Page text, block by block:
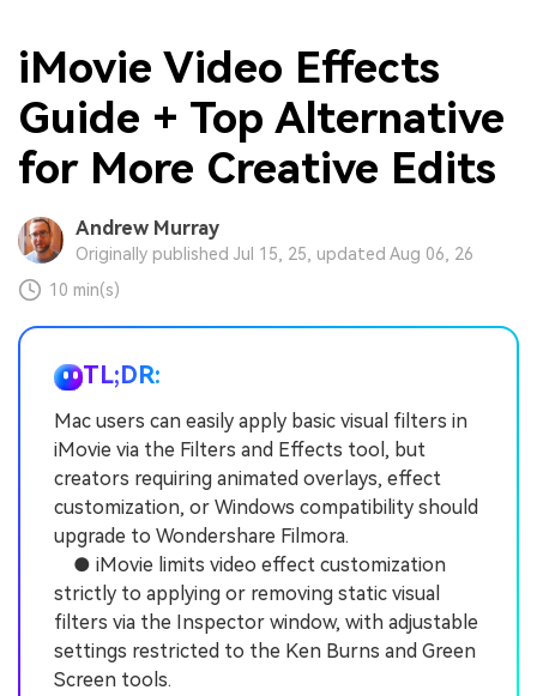
iMovie Video Effects
Guide + Top Alternative
for More Creative Edits
Andrew Murray
Originally published Jul 15, 25, updated Aug 06, 26
10 min(s)
TL;DR:
Mac users can easily apply basic visual filters in
iMovie via the Filters and Effects tool, but
creators requiring animated overlays, effect
customization, or Windows compatibility should
upgrade to Wondershare Filmora.
● iMovie limits video effect customization
strictly to applying or removing static visual
filters via the Inspector window, with adjustable
settings restricted to the Ken Burns and Green
Screen tools.